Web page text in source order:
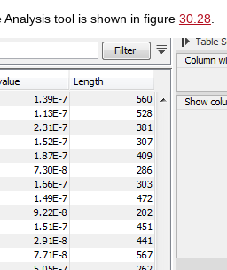
tool is shown in figure 30.28.